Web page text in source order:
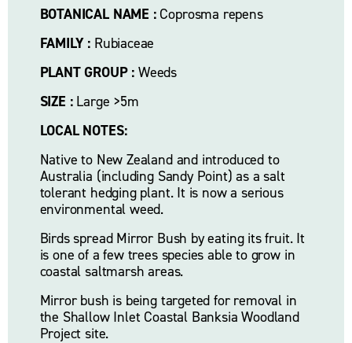
BOTANICAL NAME : Coprosma repens
FAMILY : Rubiaceae
PLANT GROUP : Weeds
SIZE : Large >5m
LOCAL NOTES:
Native to New Zealand and introduced to
Australia (including Sandy Point) as a salt
tolerant hedging plant. It is now a serious
environmental weed.
Birds spread Mirror Bush by eating its fruit. It
is one of a few trees species able to grow in
coastal saltmarsh areas.
Mirror bush is being targeted for removal in
the Shallow Inlet Coastal Banksia Woodland
Project site.